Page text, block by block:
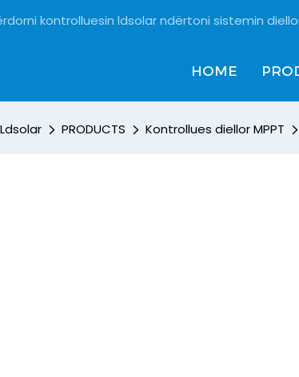
kontrolluesin ldsolar ndërtoni sistemin
HOME
Ldsolar PRODUCTS Kontrollues diellor MPPT